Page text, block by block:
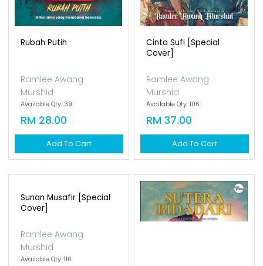
Rubah Putih
Ramlee Awang
Murshid
Available Qty: 39
RM 28.00
Add To Cart
Cinta Sufi [special
Cover]
Ramlee Awang
Murshid
Available Qty: 106
RM 37.00
Add To Cart
Sunan Musafir [special
Cover]
Ramlee Awang
Murshid
Available Qty: 110